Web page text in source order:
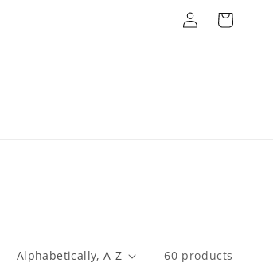
Log
in
Cart
60 products